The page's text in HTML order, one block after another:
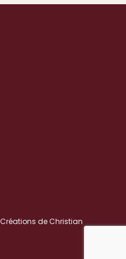
Créations de Christian